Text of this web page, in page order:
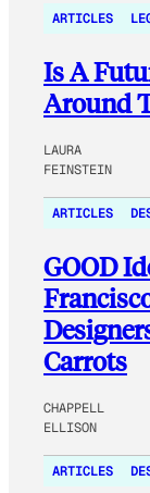
ARTICLES
Is A
Around
LAURA
FEINSTEIN
ARTICLES
GOOD
Carrots
CHAPPELL
ELLISON
ARTICLES